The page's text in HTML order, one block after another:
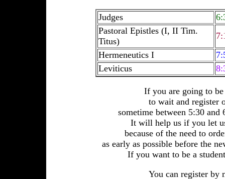
Judges
Pastoral Epistles (I, II Tim.
Titus)
Hermeneutics I
Leviticus
If you are going to
to wait and register
sometime between 5:30
It will help us if you let
because of the need to
as early as possible before the
If you want to be a
You can register by